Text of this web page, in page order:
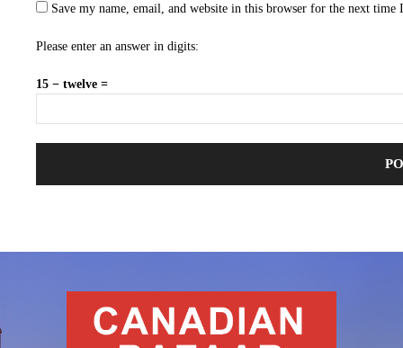
Save my name, email, and website in this browser for the next time
Please enter an answer in digits:
15 − twelve =